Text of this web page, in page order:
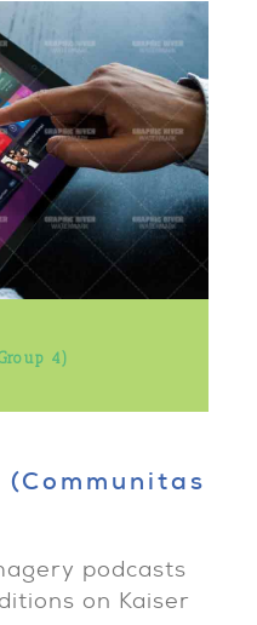
4)
podcasts
on Kaiser